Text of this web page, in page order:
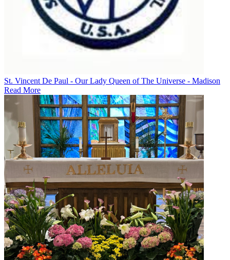
St. Vincent De Paul - Our Lady Queen of The Universe - Madison
Read More